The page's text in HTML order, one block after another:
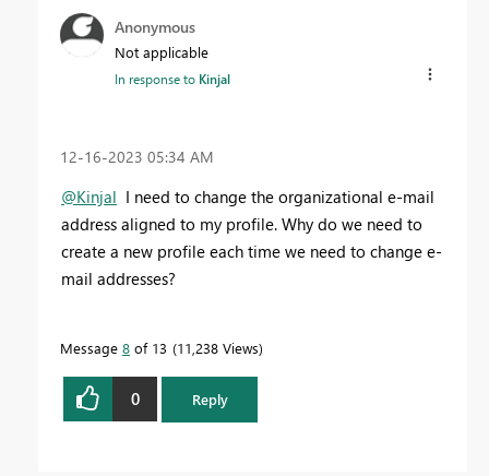
Anonymous
Not applicable
In response to Kinjal
‎12-16-2023 05:34 AM
@Kinjal I need to change the organizational e-mail
address aligned to my profile. Why do we need to
create a new profile each time we need to change e-
mail addresses?
Message 8 of 13 11,238 Views
0 Reply